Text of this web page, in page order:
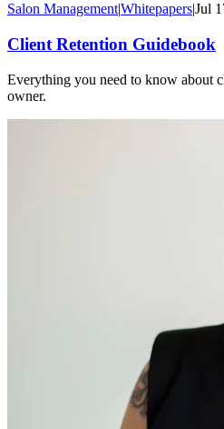
Salon Management|Whitepapers|Jul
Client Retention Guidebook
Everything you need to know about
owner.